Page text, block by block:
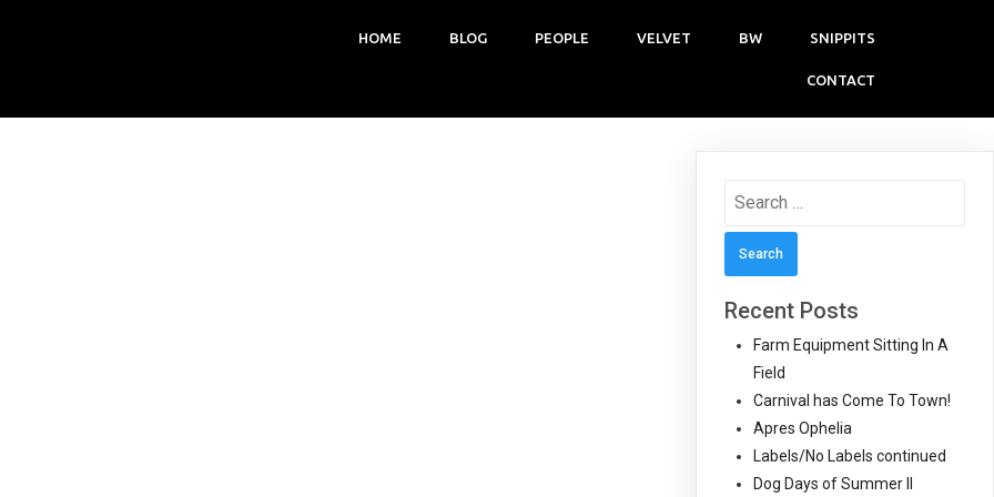
HOME BLOG PEOPLE VELVET BW SNIPPITS
CONTACT
for:
Recent Posts
Farm Equipment Sitting In A
Field
Carnival has Come To Town!
Apres Ophelia
Labels/No Labels continued
Dog Days of Summer II